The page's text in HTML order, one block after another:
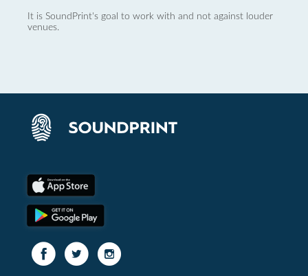
It is SoundPrint's goal to work with and not against louder
venues.